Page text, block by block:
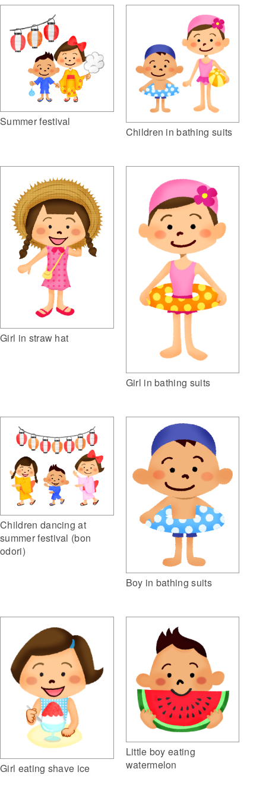
Summer festival
Children in bathing suits
Girl in straw hat
Girl in bathing suits
Children dancing at
summer festival (bon
odori)
Boy in bathing suits
Girl eating shave ice
Little boy eating
watermelon